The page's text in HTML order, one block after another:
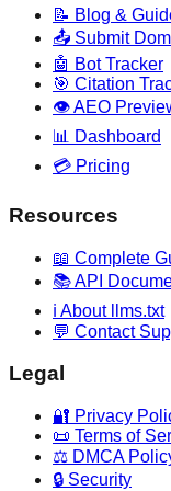
📝 Blog &
📤 Submit
🤖 Bot Tracker
🎯 Citation
👁️ AEO
📊 Dashboard
💳 Pricing
Resources
📖 Complete
📚 API
ℹ️ About llms.txt
💬 Contact
Legal
🔐 Privacy
📜 Terms of
⚖️ DMCA
🔒 Security